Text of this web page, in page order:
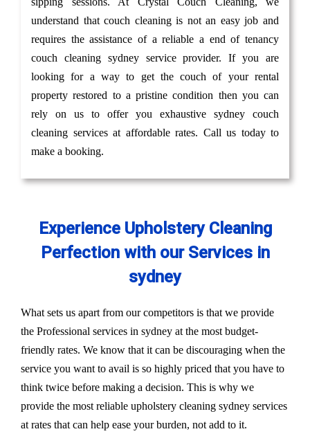
understand that couch cleaning is not an easy job and
requires the assistance of a reliable a end of tenancy
couch cleaning sydney service provider. If you are
looking for a way to get the couch of your rental
property restored to a pristine condition then you can
rely on us to offer you exhaustive sydney couch
cleaning services at affordable rates. Call us today to
make a booking.
Experience Upholstery Cleaning
Perfection with our Services in
sydney
What sets us apart from our competitors is that we provide
the Professional services in sydney at the most budget-
friendly rates. We know that it can be discouraging when the
service you want to avail is so highly priced that you have to
think twice before making a decision. This is why we
provide the most reliable upholstery cleaning sydney services
at rates that can help ease your burden, not add to it.